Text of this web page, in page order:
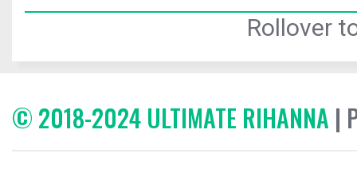
Rollover
© 2018-2024 ULTIMATE RIHANNA |